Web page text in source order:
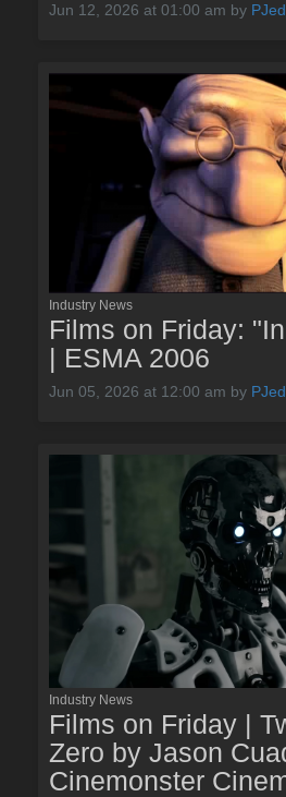
Jun 12, 2026 at 01:00 am by
Industry News
Films on Friday:
| ESMA 2006
Jun 05, 2026 at 12:00 am by
Industry News
Films on Friday |
Zero by Jason
Cinemonster